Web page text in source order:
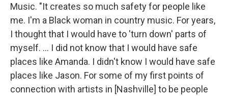
Music. "It creates so much safety for people like
me. I'm a Black woman in country music. For years,
I thought that I would have to 'turn down' parts of
myself. ... I did not know that I would have safe
places like Amanda. I didn't know I would have safe
places like Jason. For some of my first points of
connection with artists in [Nashville] to be people